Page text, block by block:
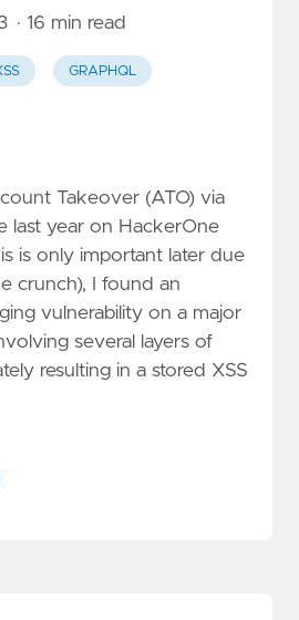
· 16 min read
GRAPHQL
Takeover (ATO) via
last year on HackerOne
is only important later due
crunch), I found an
vulnerability on a major
several layers of
resulting in a stored XSS